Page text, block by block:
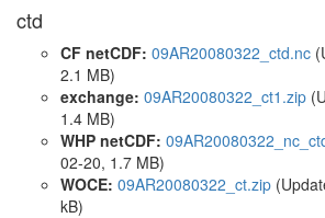
ctd
CF netCDF: 09AR20080322_ctd.nc
2.1 MB)
exchange: 09AR20080322_ct1.zip
1.4 MB)
WHP netCDF:
02-20, 1.7 MB)
WOCE: 09AR20080322_ct.zip
kB)